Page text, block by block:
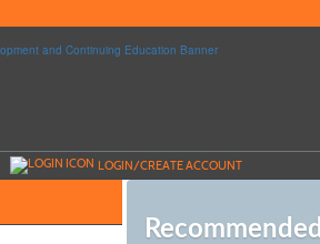
LOGIN/CREATE ACCOUNT